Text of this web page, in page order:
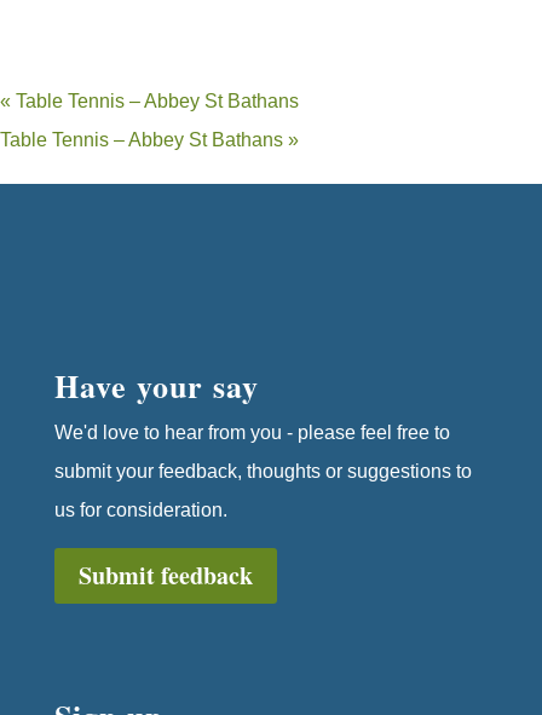
« Table Tennis – Abbey St Bathans
Table Tennis – Abbey St Bathans »
Have your say
We'd love to hear from you - please feel free to
submit your feedback, thoughts or suggestions to
us for consideration.
Submit feedback